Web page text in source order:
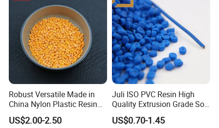
Robust Versatile Made in
China Nylon Plastic Resin
Granule Raw Material
US$2.00-2.50
Juli ISO PVC Resin High
Quality Extrusion Grade Soft
PVC Compound Granules
for Wires and Cables
US$0.70-1.45